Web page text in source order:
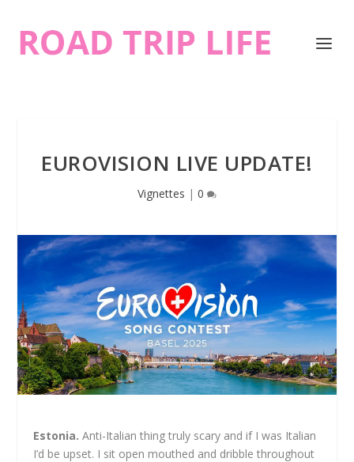
EUROVISION LIVE UPDATE!
Vignettes | 0
Estonia. Anti-Italian thing truly scary and if I was Italian
I’d be upset. I sit open mouthed and dribble throughout